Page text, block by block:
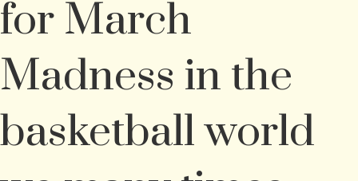
for March
Madness in the
basketball world